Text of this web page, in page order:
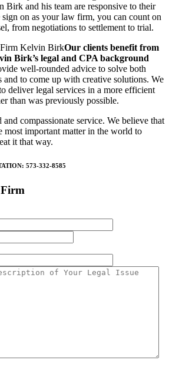
Birk and his team are responsive to their
sign on as your law firm, you can count on
from negotiations to settlement to trial.
Our clients benefit from
Birk’s legal and CPA background
well-rounded advice to solve both
and to come up with creative solutions. We
deliver legal services in a more efficient
than was previously possible.
compassionate service. We believe that
most important matter in the world to
it that way.
573-332-8585